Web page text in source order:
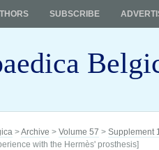
SUBSCRIBE
>Archive > Volume 57 > Supplement
with the Hermès' prosthesis]